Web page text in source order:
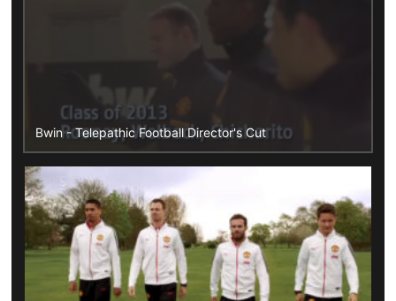
Bwin - Telepathic Football Director's Cut